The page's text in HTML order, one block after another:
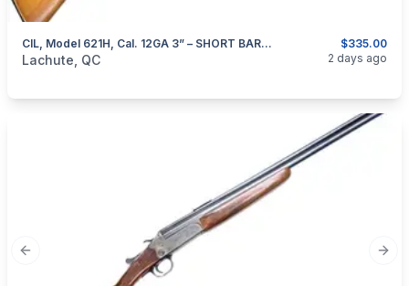
$335.00
CIL, Model 621H, Cal. 12GA 3” – SHORT BARREL
categories:Sporting GoodsGuns
Lachute, QC 2 days ago
Previous slide